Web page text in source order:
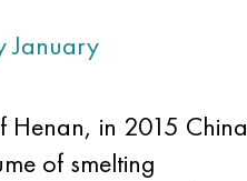
January
Henan, in 2015 China
of smelting